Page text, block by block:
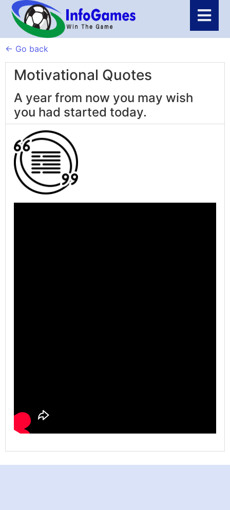
← Go back
Motivational Quotes
A year from now you may wish
you had started today.